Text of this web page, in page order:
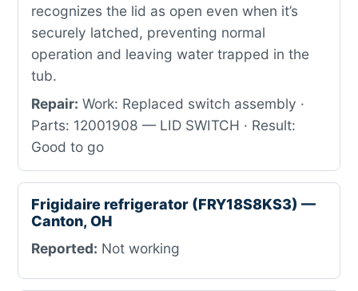
recognizes the lid as open even when it’s
securely latched, preventing normal
operation and leaving water trapped in the
tub.
Repair: Work: Replaced switch assembly ·
Parts: 12001908 — LID SWITCH · Result:
Good to go
Frigidaire refrigerator (FRY18S8KS3) —
Canton, OH
Reported: Not working